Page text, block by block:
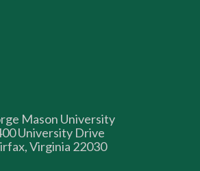
Mason University
University Drive
Virginia 22030